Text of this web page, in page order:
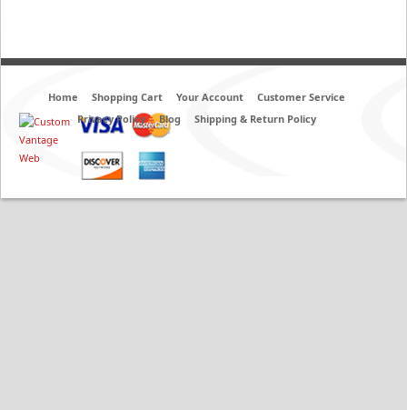
Home Shopping Cart Your Account
Customer Service
Privacy Policy
Blog Shipping & Return Policy